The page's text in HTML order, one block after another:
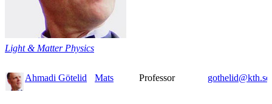
Light & Matter Physics
Ahmadi Götelid Mats Professor gothelid@kth.se